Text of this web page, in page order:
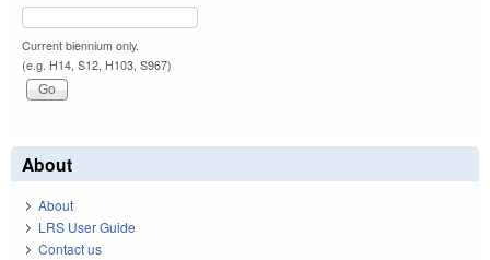
Current biennium only.
(e.g. H14, S12, H103, S967)
About
About
LRS User Guide
Contact us